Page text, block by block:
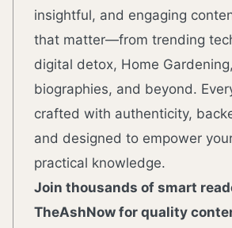
insightful, and engaging
that matter—from trending
digital detox, Home
biographies, and beyond.
crafted with authenticity,
and designed to empower
practical knowledge.
Join thousands of smart
TheAshNow for quality